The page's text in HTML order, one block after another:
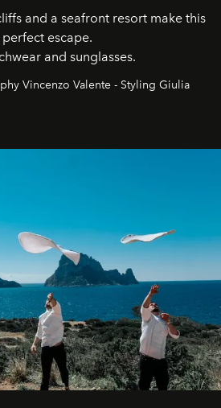
and a seafront resort make this
escape.
and sunglasses.
Vincenzo Valente - Styling Giulia